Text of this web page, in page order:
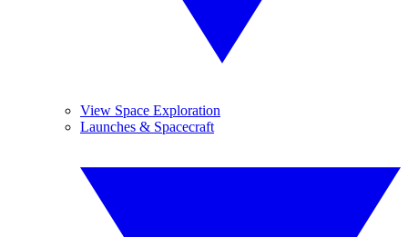
View Space Exploration
Launches & Spacecraft